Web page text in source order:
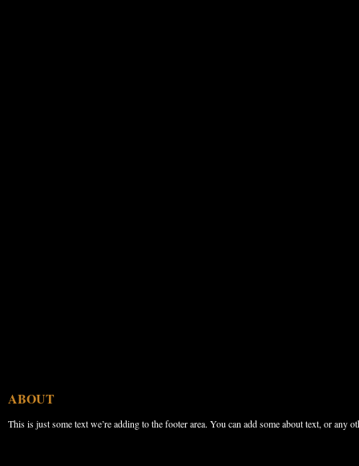
ABOUT
This is just some text we’re adding to the footer area. You can add some about text, or any